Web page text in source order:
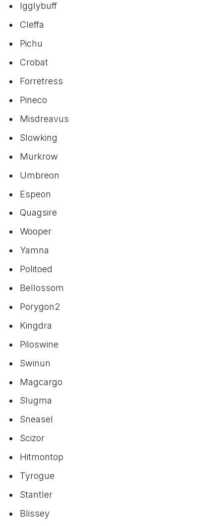
Igglybuff
Cleffa
Pichu
Crobat
Forretress
Pineco
Misdreavus
Slowking
Murkrow
Umbreon
Espeon
Quagsire
Wooper
Yamna
Politoed
Bellossom
Porygon2
Kingdra
Piloswine
Swinun
Magcargo
Slugma
Sneasel
Scizor
Hitmontop
Tyrogue
Stantler
Blissey